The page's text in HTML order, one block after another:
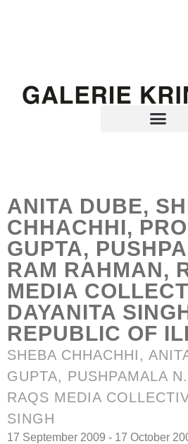
ANITA DUBE,
CHHACHHI,
GUPTA,
RAM RAHMAN,
MEDIA
DAYANITA
REPUBLIC OF
SHEBA CHHACHHI,
GUPTA, PUSHPAMALA N.
RAQS MEDIA
SINGH
17 September 2009 - 17 October